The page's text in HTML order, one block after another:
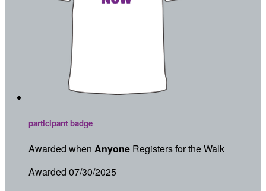
participant badge
Awarded when Anyone Registers for the Walk
Awarded 07/30/2025